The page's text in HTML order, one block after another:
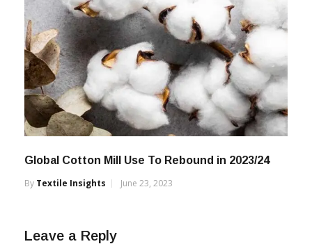
Global Cotton Mill Use To Rebound in 2023/24
By Textile Insights June 23, 2023
Leave a Reply